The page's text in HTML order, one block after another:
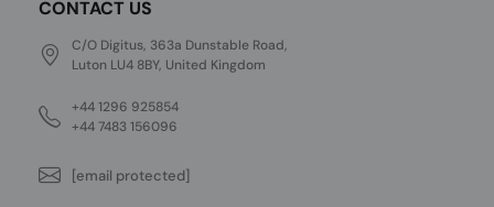
CONTACT US
C/O Digitus, 363a Dunstable Road,
Luton LU4 8BY, United Kingdom
+44 1296 925854
+44 7483 156096
[email protected]